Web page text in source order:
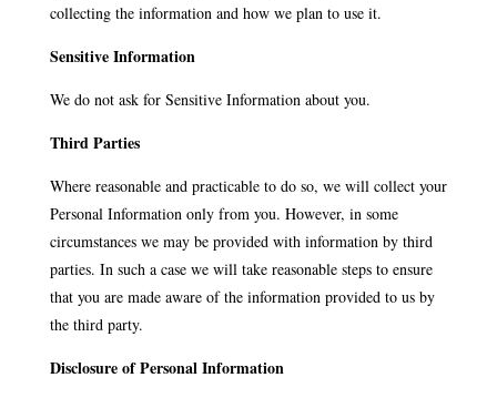
collecting the information and how we plan to use it.
Sensitive Information
We do not ask for Sensitive Information about you.
Third Parties
Where reasonable and practicable to do so, we will collect your
Personal Information only from you. However, in some
circumstances we may be provided with information by third
parties. In such a case we will take reasonable steps to ensure
that you are made aware of the information provided to us by
the third party.
Disclosure of Personal Information